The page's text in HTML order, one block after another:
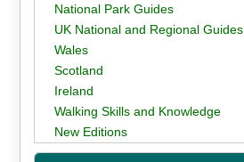
National Park Guides
UK National and Regional Guides
Wales
Scotland
Ireland
Walking Skills and Knowledge
New Editions